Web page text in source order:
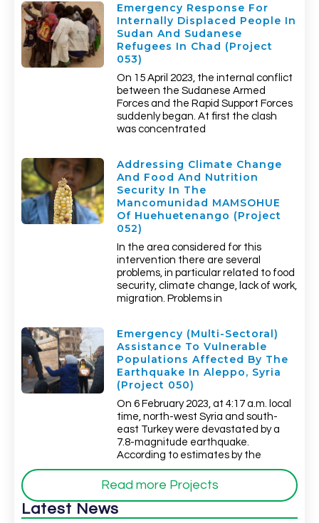
Emergency Response For
Internally Displaced People In
Sudan And Sudanese
Refugees In Chad (Project
053)
On 15 April 2023, the internal conflict
between the Sudanese Armed
Forces and the Rapid Support Forces
suddenly began. At first the clash
was concentrated
Addressing Climate Change
And Food And Nutrition
Security In The
Mancomunidad MAMSOHUE
Of Huehuetenango (Project
052)
In the area considered for this
intervention there are several
problems, in particular related to food
security, climate change, lack of work,
migration. Problems in
Emergency (multi-Sectoral)
Assistance To Vulnerable
Populations Affected By The
Earthquake In Aleppo, Syria
(Project 050)
On 6 February 2023, at 4:17 a.m. local
time, north-west Syria and south-
east Turkey were devastated by a
7.8-magnitude earthquake.
According to estimates by the
Read more Projects
Latest News